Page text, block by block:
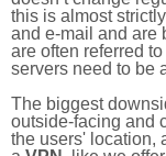
this is almost
and e-mail and are
are often referred
servers need to be
The biggest
outside-facing and
the users' location,